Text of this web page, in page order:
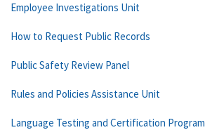
Employee Investigations Unit
How to Request Public Records
Public Safety Review Panel
Rules and Policies Assistance Unit
Language Testing and Certification Program